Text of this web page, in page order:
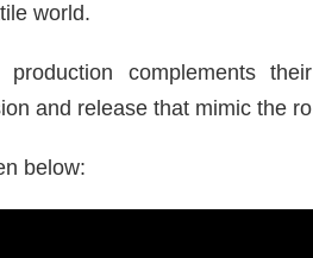
world.
production complements
and release that mimic the
below: